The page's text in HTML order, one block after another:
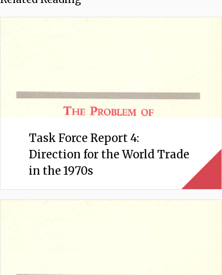
Task Force Report 4:
Direction for the World Trade
in the 1970s